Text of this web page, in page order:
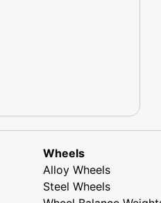
Wheels
Alloy Wheels
Steel Wheels